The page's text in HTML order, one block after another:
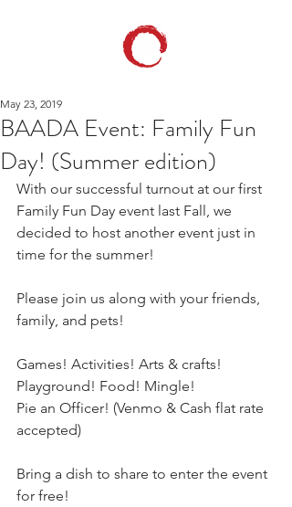
BAADA Event: Family Fun
Day! (Summer edition)
May 23, 2019
With our successful turnout at our first
Family Fun Day event last Fall, we
decided to host another event just in
time for the summer!
Please join us along with your friends,
family, and pets!
Games! Activities! Arts & crafts!
Playground! Food! Mingle!
Pie an Officer! (Venmo & Cash flat rate
accepted)
Bring a dish to share to enter the event
for free!